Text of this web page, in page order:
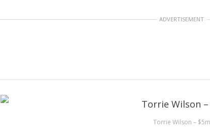
ADVERTISEMENT
Torrie Wilson – $5m